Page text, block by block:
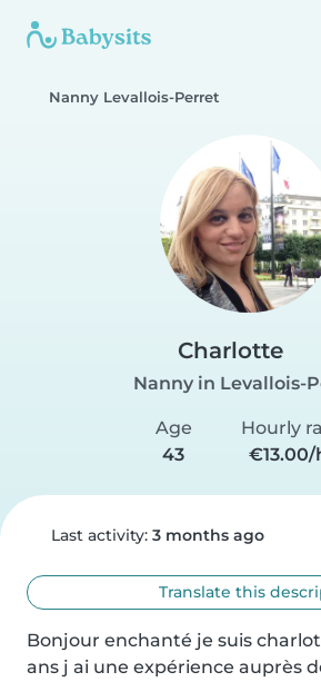
Nanny Levallois-Perret
Charlotte
Nanny in Levallois-
Age
43
Hourly
€13.00/
Last activity: 3 months ago
Translate this
Bonjour enchanté je suis
ans j ai une expérience auprès